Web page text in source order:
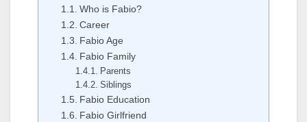
Who is Fabio?
Career
Fabio Age
Fabio Family
Parents
Siblings
Fabio Education
Fabio Girlfriend